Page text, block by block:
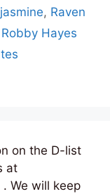
, Raven
Robby Hayes
on the D-list
at
We will keep